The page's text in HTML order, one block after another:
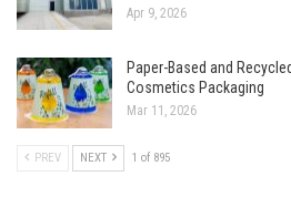
Apr 9, 2026
Paper-Based and
Cosmetics Packaging
Mar 11, 2026
PREV NEXT 1 of 895